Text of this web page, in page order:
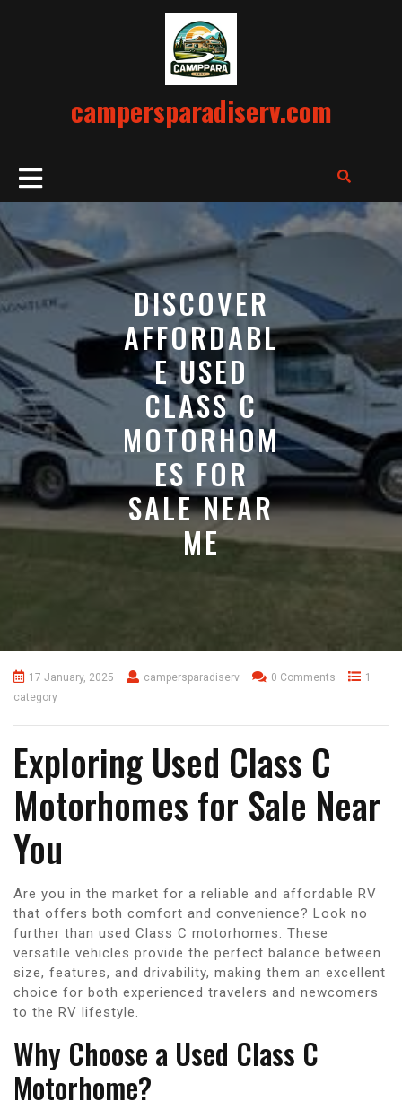
campersparadiserv.com
Open
Button
DISCOVER
AFFORDABL
E USED
CLASS C
MOTORHOM
ES FOR
SALE NEAR
ME
17 January, 2025 campersparadiserv 0 Comments
1
category
Exploring Used Class C
Motorhomes for Sale Near
You
Are you in the market for a reliable and affordable RV
that offers both comfort and convenience? Look no
further than used Class C motorhomes. These
versatile vehicles provide the perfect balance between
size, features, and drivability, making them an excellent
choice for both experienced travelers and newcomers
to the RV lifestyle.
Why Choose a Used Class C
Motorhome?